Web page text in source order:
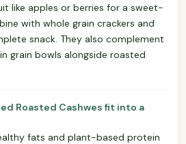
like apples or berries for a sweet-
with whole grain crackers and
snack. They also complement
grain bowls alongside roasted
Roasted Cashwes fit into a
fats and plant-based protein